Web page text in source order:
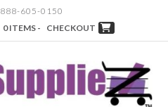
888-605-0150
0 ITEMS - CHECKOUT